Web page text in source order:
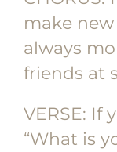
make new
always
friends at
VERSE: If
“What is